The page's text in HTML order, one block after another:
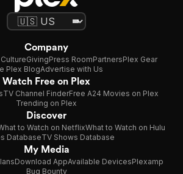
Company
GivingPress RoomPartnersPlex Gear
Plex BlogAdvertise with Us
Watch Free on Plex
TV Channel FinderFree A24 Movies on Plex
Trending on Plex
Discover
to Watch on NetflixWhat to Watch on Hulu
DatabaseTV Shows Database
My Media
Download AppAvailable DevicesPlexamp
Bug Bounty